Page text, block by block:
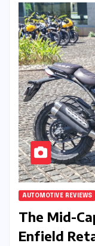
AUTOMOTIVE REVIEWS
The Mid-
Enfield